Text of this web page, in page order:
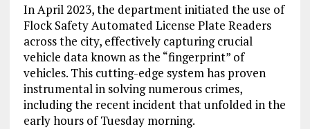
In April 2023, the department initiated the use of
Flock Safety Automated License Plate Readers
across the city, effectively capturing crucial
vehicle data known as the “fingerprint” of
vehicles. This cutting-edge system has proven
instrumental in solving numerous crimes,
including the recent incident that unfolded in the
early hours of Tuesday morning.